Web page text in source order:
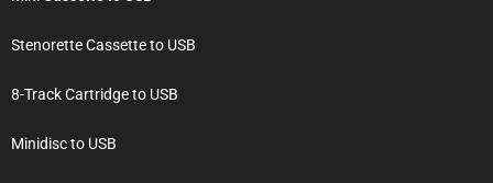
Stenorette Cassette to USB
8-Track Cartridge to USB
Minidisc to USB